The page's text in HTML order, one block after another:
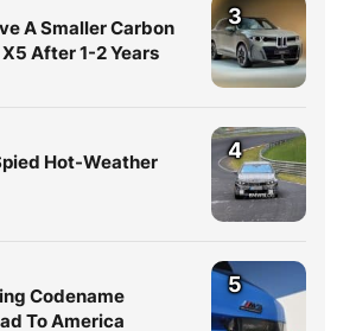
A Smaller Carbon
After 1-2 Years
3
Hot-Weather
4
Codename
To America
5